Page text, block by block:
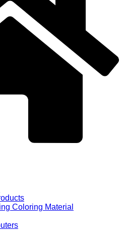
Coloring Material